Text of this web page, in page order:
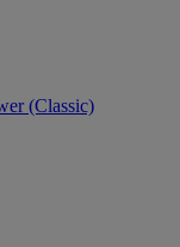
(Classic)